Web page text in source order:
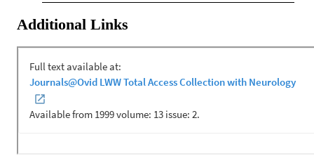
Additional Links